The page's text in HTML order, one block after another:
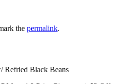
the permalink.
Refried Black Beans